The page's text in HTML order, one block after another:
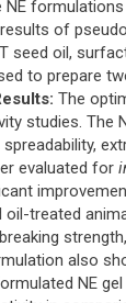
NE
of
seed oil,
to prepare
The
studies. The
evaluated for
treated
also
NE